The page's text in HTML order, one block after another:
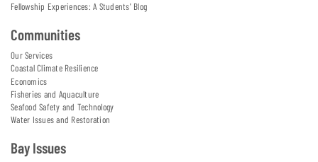
Fellowship Experiences: A Students' Blog
Communities
Our Services
Coastal Climate Resilience
Economics
Fisheries and Aquaculture
Seafood Safety and Technology
Water Issues and Restoration
Bay Issues